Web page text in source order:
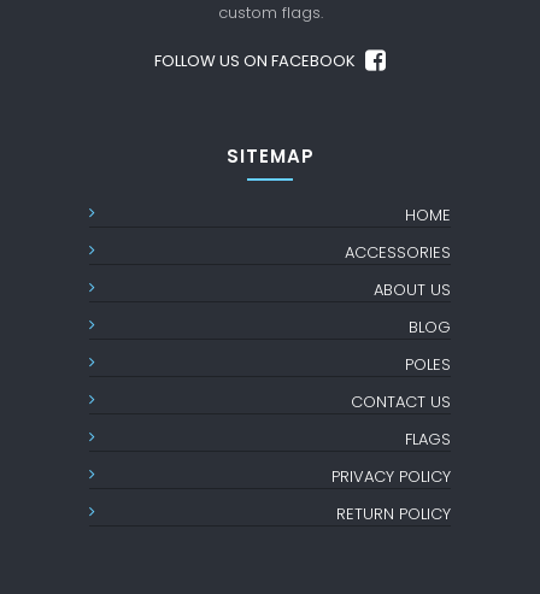
custom flags.
FOLLOW US ON FACEBOOK
SITEMAP
HOME
ACCESSORIES
ABOUT US
BLOG
POLES
CONTACT US
FLAGS
PRIVACY POLICY
RETURN POLICY